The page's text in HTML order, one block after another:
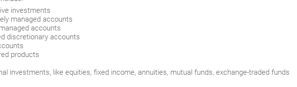
investments
managed accounts
accounts
discretionary accounts
products
investments, like equities, fixed income, annuities, mutual funds, exchange-traded funds